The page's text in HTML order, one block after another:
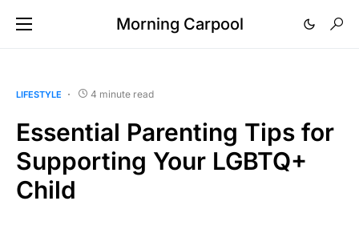
Morning Carpool
LIFESTYLE 4 minute read
Essential Parenting Tips for
Supporting Your LGBTQ+
Child